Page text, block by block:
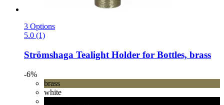
3 Options
5.0 (1)
Strömshaga Tealight Holder for Bottles, brass
-6%
brass
white